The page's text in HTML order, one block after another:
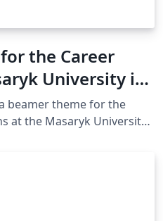
the Career
University in
beamer theme for the
at the Masaryk University